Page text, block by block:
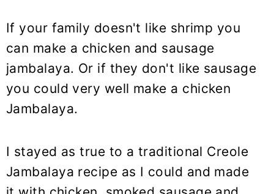
If your family doesn't like shrimp you
can make a chicken and sausage
jambalaya. Or if they don't like sausage
you could very well make a chicken
Jambalaya.
I stayed as true to a traditional Creole
Jambalaya recipe as I could and made